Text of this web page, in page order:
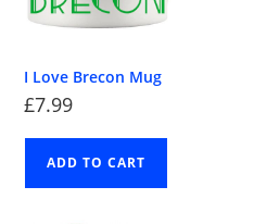
I Love Brecon Mug
£7.99
ADD TO CART